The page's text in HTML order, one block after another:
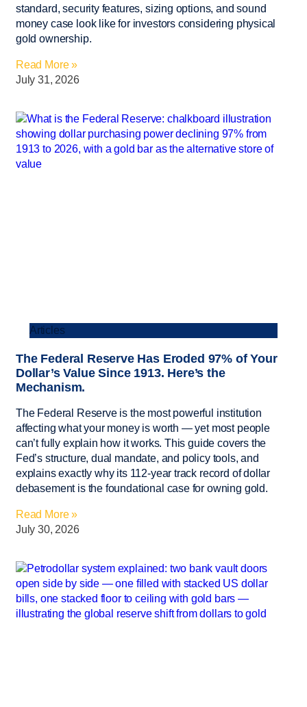
standard, security features, sizing options, and sound
money case look like for investors considering physical
gold ownership.
Read More »
July 31, 2026
Articles
The Federal Reserve Has Eroded 97% of Your
Dollar’s Value Since 1913. Here’s the
Mechanism.
The Federal Reserve is the most powerful institution
affecting what your money is worth — yet most people
can’t fully explain how it works. This guide covers the
Fed’s structure, dual mandate, and policy tools, and
explains exactly why its 112-year track record of dollar
debasement is the foundational case for owning gold.
Read More »
July 30, 2026